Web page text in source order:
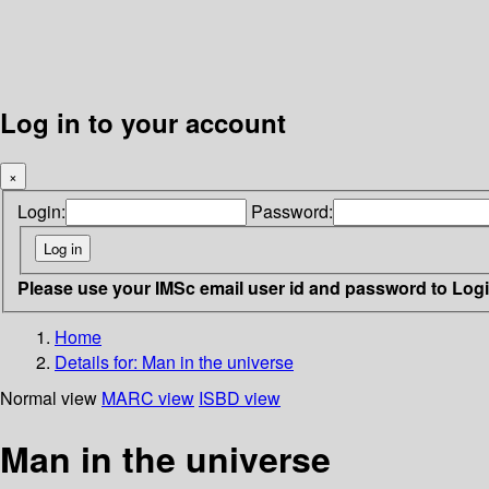
Log in to your account
×
Login: Password:
Please use your IMSc email user id and password to
Home
Details for: Man in the universe
Normal view MARC view ISBD view
Man in the universe